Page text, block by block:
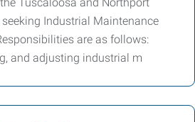
Industrial Maintenance
are as follows:
and adjusting industrial m